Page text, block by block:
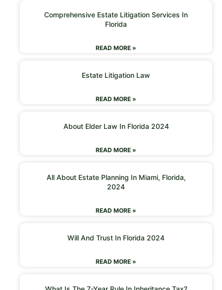
Comprehensive Estate Litigation Services In
Florida
READ MORE »
Estate Litigation Law
READ MORE »
About Elder Law In Florida 2024
READ MORE »
All About Estate Planning In Miami, Florida,
2024
READ MORE »
Will And Trust In Florida 2024
READ MORE »